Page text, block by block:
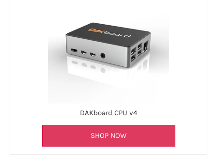
DAKboard CPU v4
SHOP NOW